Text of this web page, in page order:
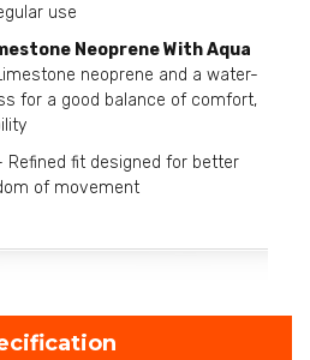
use
Neoprene With Aqua
neoprene and a water-
for a good balance of comfort,
Refined fit designed for better
of movement